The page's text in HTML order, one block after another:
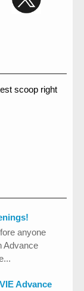
scoop right
anyone
Advance
Advance